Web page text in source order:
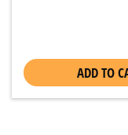
ADD TO